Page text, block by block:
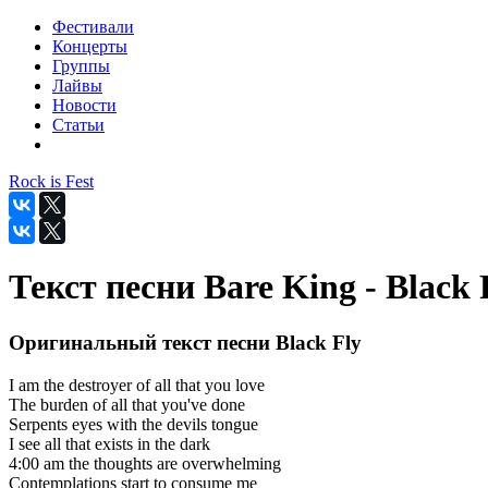
Фестивали
Концерты
Группы
Лайвы
Новости
Статьи
Rock is Fest
Текст песни Bare King - Black
Оригинальный текст песни Black Fly
I am the destroyer of all that you love
The burden of all that you've done
Serpents eyes with the devils tongue
I see all that exists in the dark
4:00 am the thoughts are overwhelming
Contemplations start to consume me